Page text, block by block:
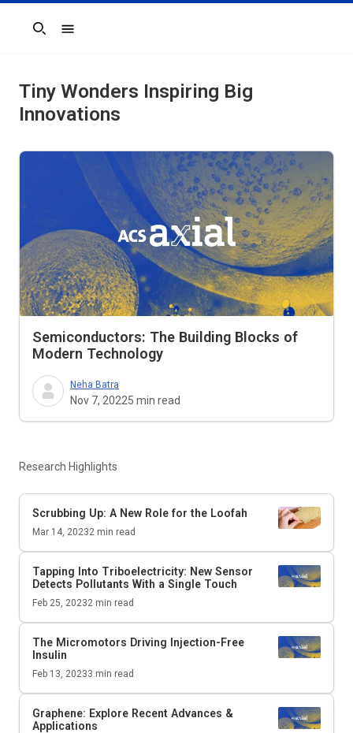
Search
Tiny Wonders Inspiring Big
Innovations
Semiconductors: The Building Blocks of
Modern Technology
Neha Batra
Nov 7, 20225 min read
Research Highlights
Scrubbing Up: A New Role for the Loofah
Mar 14, 20232 min read
Tapping Into Triboelectricity: New Sensor
Detects Pollutants With a Single Touch
Feb 25, 20232 min read
The Micromotors Driving Injection-Free
Insulin
Feb 13, 20233 min read
Graphene: Explore Recent Advances &
Applications